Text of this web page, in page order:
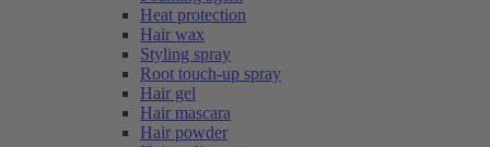
Heat protection
Hair wax
Styling spray
Root touch-up spray
Hair gel
Hair mascara
Hair powder